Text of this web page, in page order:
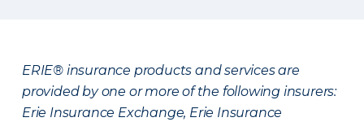
ERIE® insurance products and services are
provided by one or more of the following insurers:
Erie Insurance Exchange, Erie Insurance